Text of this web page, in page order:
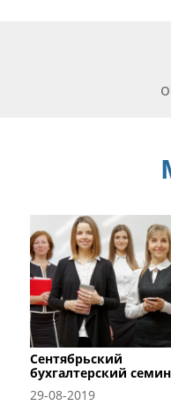
Сентябрьский
бухгалтерский
29-08-2019